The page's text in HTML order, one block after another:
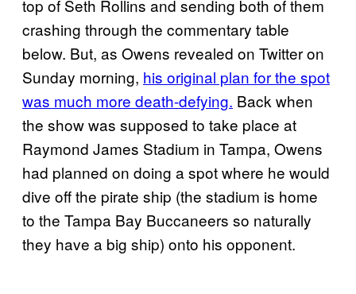
top of Seth Rollins and sending both of them
crashing through the commentary table
below. But, as Owens revealed on Twitter on
Sunday morning, his original plan for the spot
was much more death-defying. Back when
the show was supposed to take place at
Raymond James Stadium in Tampa, Owens
had planned on doing a spot where he would
dive off the pirate ship (the stadium is home
to the Tampa Bay Buccaneers so naturally
they have a big ship) onto his opponent.